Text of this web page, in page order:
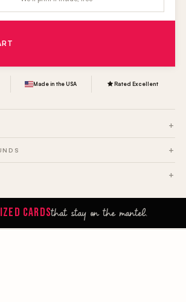
Made in the USA Rated Excellent
CARDSthat stay on the mantel.